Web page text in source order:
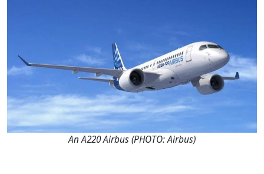
An A220 Airbus (PHOTO: Airbus)